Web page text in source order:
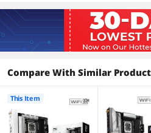
Storage Devices
Serial ATA (SATA) 4 x SATA
M.2
CPU:
supports
Gb/s)
Chipset:
Compare With Similar
This Item